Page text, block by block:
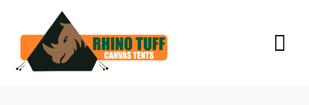
content